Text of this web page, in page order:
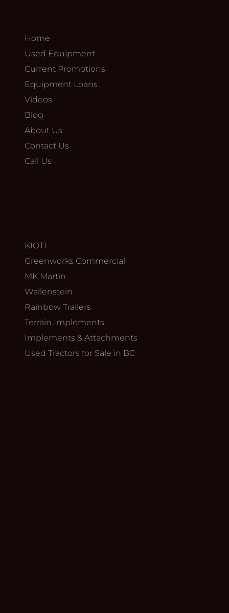
Home
Used Equipment
Current Promotions
Equipment Loans
Videos
Blog
About Us
Contact Us
Call Us
KIOTI
Greenworks Commercial
MK Martin
Wallenstein
Rainbow Trailers
Terrain Implements
Implements & Attachments
Used Tractors for Sale in BC